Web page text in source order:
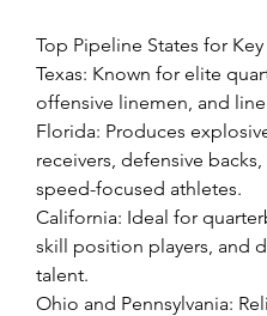
Top Pipeline States for
Texas: Known for elite
offensive linemen, and
Florida: Produces
receivers, defensive backs,
speed-focused athletes.
California: Ideal for
skill position players, and
talent.
Ohio and Pennsylvania: